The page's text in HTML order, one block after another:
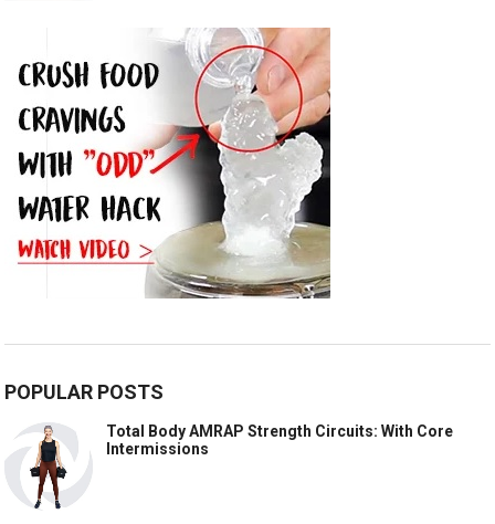
POPULAR POSTS
Total Body AMRAP Strength Circuits: With Core
Intermissions